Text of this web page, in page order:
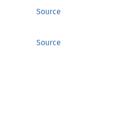
Source
Source